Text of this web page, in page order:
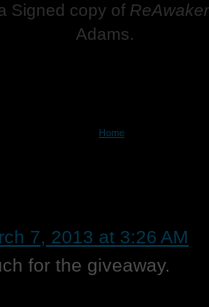
Signed copy of
Adams.
Home
7, 2013 at 3:26 AM
for the giveaway.